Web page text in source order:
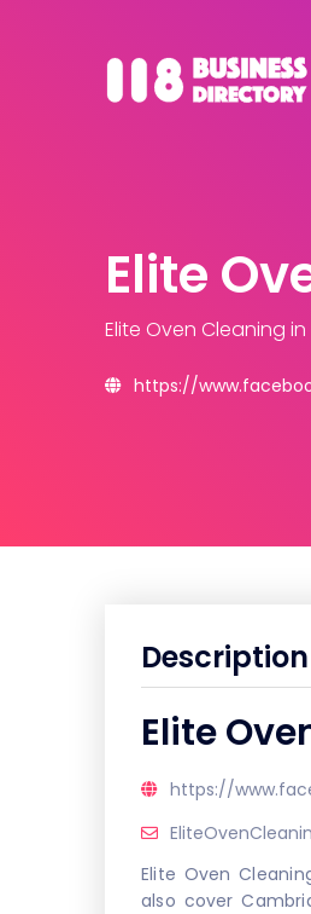
Elite
Elite Oven Cleaning
https://
Description
Elite
https://
Elite Oven
also cover